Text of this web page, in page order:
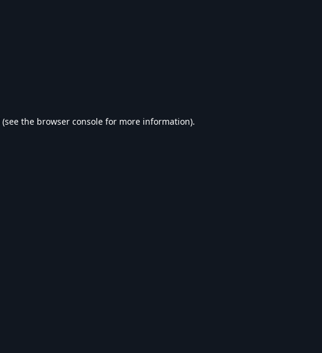
(see the browser console for more information).